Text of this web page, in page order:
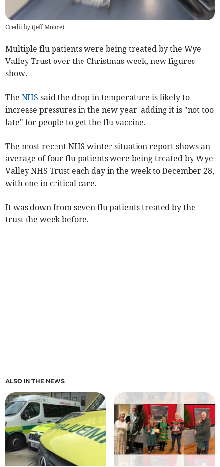
Credit by (Jeff Moore)
Multiple flu patients were being treated by the Wye
Valley Trust over the Christmas week, new figures
show.
TheNHS said the drop in temperature is likely to
increase pressures in the new year, adding it is "not too
late" for people to get the flu vaccine.
The most recent NHS winter situation report shows an
average of four flu patients were being treated by Wye
Valley NHS Trust each day in the week to December 28,
with one in critical care.
It was down from sevenflu patientstreated by the
trust the week before.
ALSO IN THE NEWS